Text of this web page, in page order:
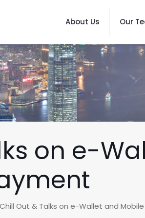
About Us Our
on e-
Out & Talks on e-Wallet and